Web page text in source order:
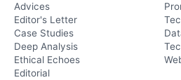
Advices
Editor's Letter
Case Studies
Deep Analysis
Ethical Echoes
Editorial